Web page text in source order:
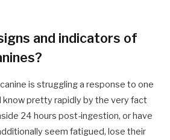
and indicators of
is struggling a response to one
know pretty rapidly by the very fact
24 hours post-ingestion, or have
seem fatigued, lose their